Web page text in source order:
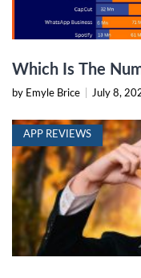
Which Is The
by Emyle Brice July 8,
APP REVIEWS